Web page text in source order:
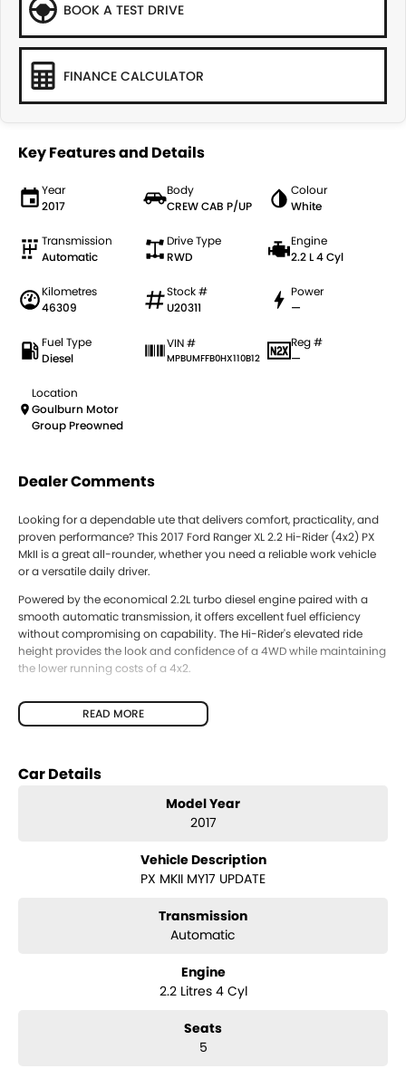
BOOK A TEST DRIVE
FINANCE CALCULATOR
Key Features and Details
Year
2017
Body
CREW CAB P/UP
Colour
White
Transmission
Automatic
Drive Type
RWD
Engine
2.2 L 4 Cyl
Kilometres
46309
Stock #
U20311
Power
—
Fuel Type
Diesel
VIN #
MPBUMFFB0HX110B12
Reg #
—
Location
Goulburn Motor
Group Preowned
Dealer Comments
Looking for a dependable ute that delivers comfort, practicality, and
proven performance? This 2017 Ford Ranger XL 2.2 Hi-Rider (4x2) PX
MkII is a great all-rounder, whether you need a reliable work vehicle
or a versatile daily driver.
Powered by the economical 2.2L turbo diesel engine paired with a
smooth automatic transmission, it offers excellent fuel efficiency
without compromising on capability. The Hi-Rider's elevated ride
height provides the look and confidence of a 4WD while maintaining
the lower running costs of a 4x2.
2.2L Turbo Diesel Engine
Bluetooth Connectivity
Multi-Function Steering Wheel
Remote Central Locking
READ MORE
Car Details
Model Year
2017
Vehicle Description
PX MKII MY17 UPDATE
Transmission
Automatic
Engine
2.2 Litres 4 Cyl
Seats
5